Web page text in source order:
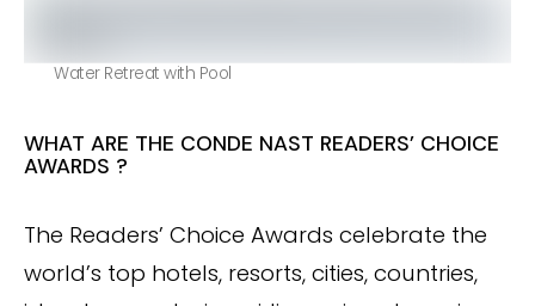
Water Retreat with Pool
WHAT ARE THE CONDE NAST READERS’ CHOICE
AWARDS ?
The Readers’ Choice Awards celebrate the
world’s top hotels, resorts, cities, countries,